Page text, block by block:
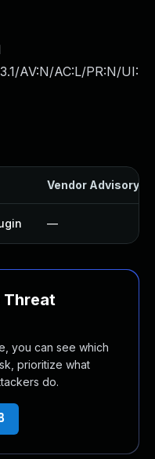
AV:N/AC:L/PR:N/UI:
Vendor Advisory
—
you can see which
prioritize what
do.